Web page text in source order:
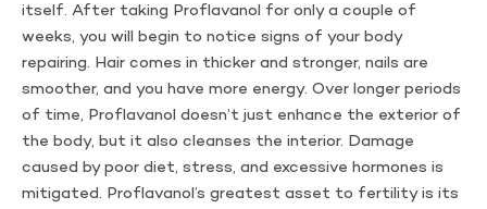
itself. After taking Proflavanol for only a couple of
weeks, you will begin to notice signs of your body
repairing. Hair comes in thicker and stronger, nails are
smoother, and you have more energy. Over longer periods
of time, Proflavanol doesn’t just enhance the exterior of
the body, but it also cleanses the interior. Damage
caused by poor diet, stress, and excessive hormones is
mitigated. Proflavanol’s greatest asset to fertility is its